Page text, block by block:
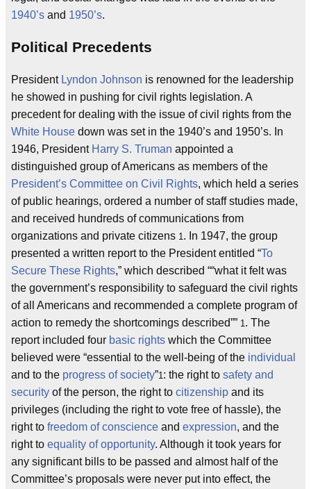
1940’s and 1950’s.
Political Precedents
President Lyndon Johnson is renowned for the leadership
he showed in pushing for civil rights legislation. A
precedent for dealing with the issue of civil rights from the
White House down was set in the 1940’s and 1950’s. In
1946, President Harry S. Truman appointed a
distinguished group of Americans as members of the
President’s Committee on Civil Rights, which held a series
of public hearings, ordered a number of staff studies made,
and received hundreds of communications from
organizations and private citizens 1 . In 1947, the group
presented a written report to the President entitled “To
Secure These Rights,” which described “ what it felt was
the government’s responsibility to safeguard the civil rights
of all Americans and recommended a complete program of
action to remedy the shortcomings described ” 1 . The
report included four basic rights which the Committee
believed were “essential to the well-being of the individual
and to the progress of society”1 : the right to safety and
security of the person, the right to citizenship and its
privileges (including the right to vote free of hassle), the
right to freedom of conscience and expression, and the
right to equality of opportunity. Although it took years for
any significant bills to be passed and almost half of the
Committee’s proposals were never put into effect, the